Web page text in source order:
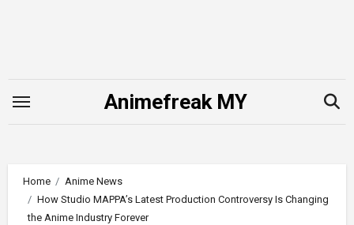
Animefreak MY
Home
Anime News
How Studio MAPPA’s Latest Production Controversy Is Changing
the Anime Industry Forever